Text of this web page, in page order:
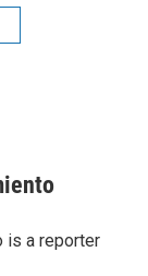
is a reporter